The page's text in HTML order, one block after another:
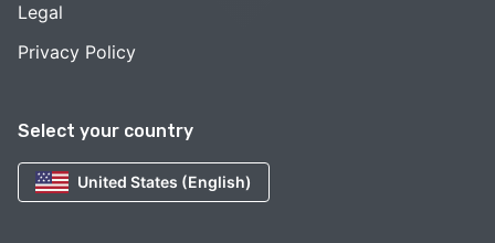
Select your country
United States (English)
Legal
Privacy Policy